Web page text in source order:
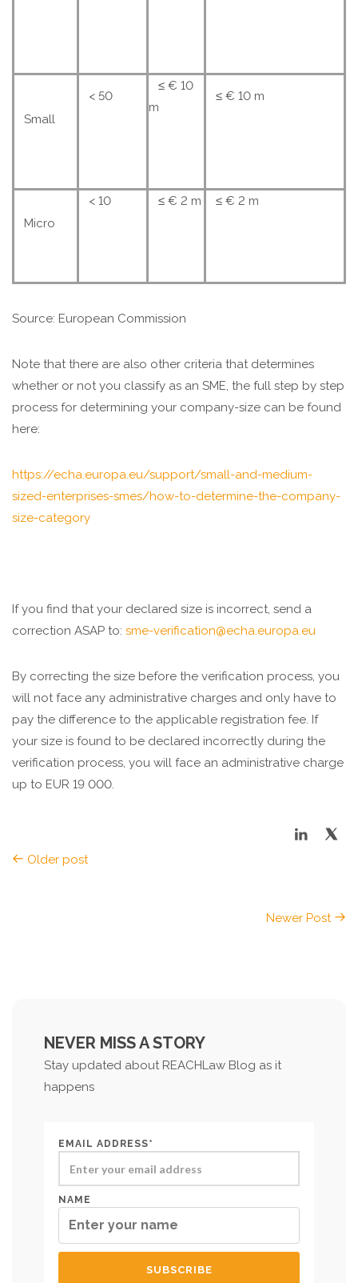
Small
< 50
≤ € 10
m
≤ € 10 m
Micro
< 10 ≤ € 2 m ≤ € 2 m
Source: European Commission
Note that there are also other criteria that determines
whether or not you classify as an SME, the full step by step
process for determining your company-size can be found
here:
https://echa.europa.eu/support/small-and-medium-
sized-enterprises-smes/how-to-determine-the-company-
size-category
If you find that your declared size is incorrect, send a
correction ASAP to: sme-verification@echa.europa.eu
By correcting the size before the verification process, you
will not face any administrative charges and only have to
pay the difference to the applicable registration fee. If
your size is found to be declared incorrectly during the
verification process, you will face an administrative charge
up to EUR 19 000.
Older post
Newer Post
NEVER MISS A STORY
Stay updated about REACHLaw Blog as it
happens
EMAIL ADDRESS*
NAME